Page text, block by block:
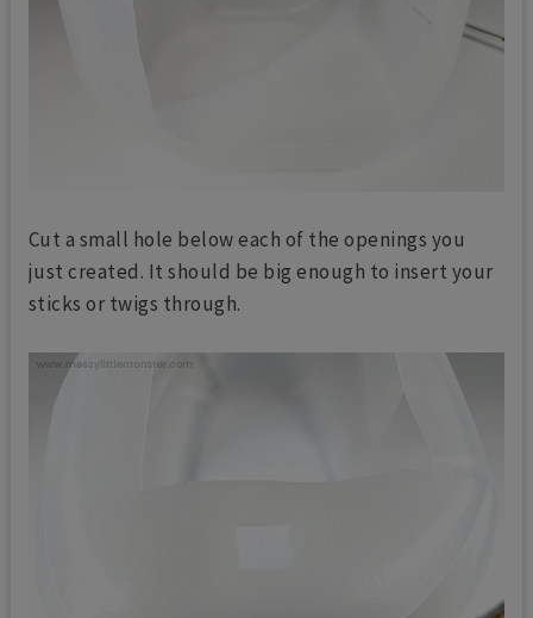
Cut a small hole below each of the openings you
just created. It should be big enough to insert your
sticks or twigs through.